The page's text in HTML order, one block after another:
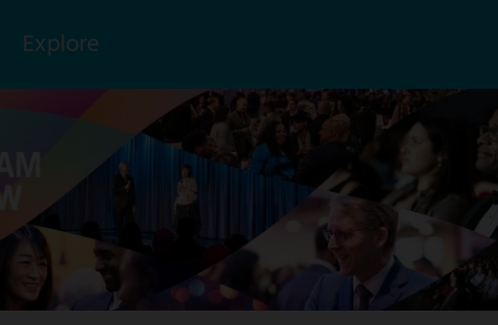
content
Explore
to
items